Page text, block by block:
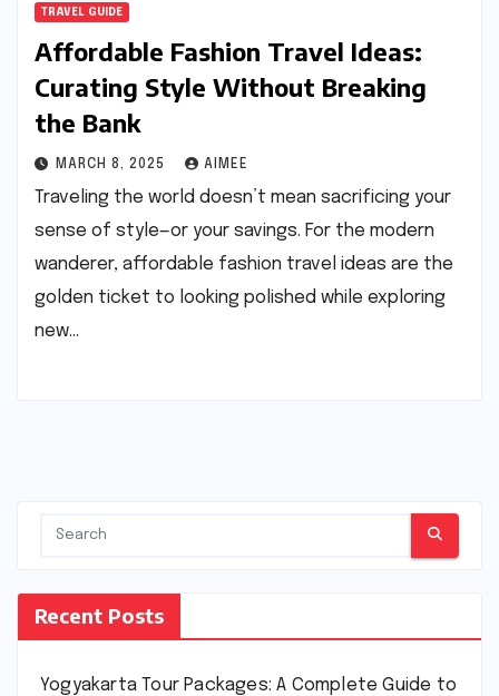
TRAVEL GUIDE
Affordable Fashion Travel Ideas:
Curating Style Without Breaking
the Bank
MARCH 8, 2025 AIMEE
Traveling the world doesn’t mean sacrificing your
sense of style—or your savings. For the modern
wanderer, affordable fashion travel ideas are the
golden ticket to looking polished while exploring
new…
Recent Posts
Yogyakarta Tour Packages: A Complete Guide to